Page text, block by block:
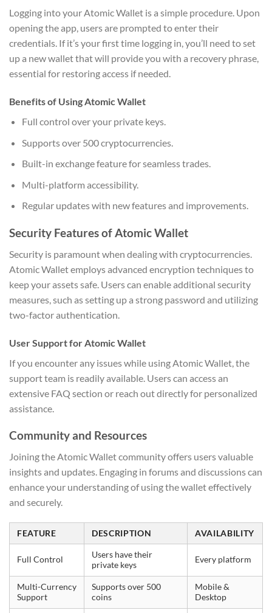
Logging into your Atomic Wallet is a simple procedure. Upon
opening the app, users are prompted to enter their
credentials. If it’s your first time logging in, you’ll need to set
up a new wallet that will provide you with a recovery phrase,
essential for restoring access if needed.
Benefits of Using Atomic Wallet
Full control over your private keys.
Supports over 500 cryptocurrencies.
Built-in exchange feature for seamless trades.
Multi-platform accessibility.
Regular updates with new features and improvements.
Security Features of Atomic Wallet
Security is paramount when dealing with cryptocurrencies.
Atomic Wallet employs advanced encryption techniques to
keep your assets safe. Users can enable additional security
measures, such as setting up a strong password and utilizing
two-factor authentication.
User Support for Atomic Wallet
If you encounter any issues while using Atomic Wallet, the
support team is readily available. Users can access an
extensive FAQ section or reach out directly for personalized
assistance.
Community and Resources
Joining the Atomic Wallet community offers users valuable
insights and updates. Engaging in forums and discussions can
enhance your understanding of using the wallet effectively
and securely.
FEATURE DESCRIPTION AVAILABILITY
Full Control
Users have their
private keys
Every platform
Multi-Currency
Support
Supports over 500
coins
Mobile &
Desktop